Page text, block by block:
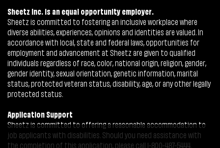
Sheetz Inc. is an equal opportunity employer.
Sheetz is committed to fostering an inclusive workplace where
diverse abilities, experiences, opinions and identities are valued. In
accordance with local, state and federal laws, opportunities for
employment and advancement at Sheetz are given to qualified
individuals regardless of race, color, national origin, religion, gender,
gender identity, sexual orientation, genetic information, marital
status, protected veteran status, disability, age, or any other legally
protected status.
Application Support
Sheetz is committed to offering a reasonable accommodation to
job applicants with disabilities. Should you need assistance with
the completion of this application, please call 1-800-487-5444.